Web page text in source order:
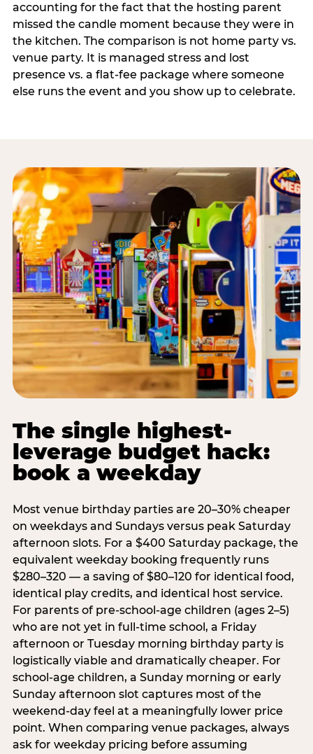
accounting for the fact that the hosting parent
missed the candle moment because they were in
the kitchen. The comparison is not home party vs.
venue party. It is managed stress and lost
presence vs. a flat-fee package where someone
else runs the event and you show up to celebrate.
The single highest-
leverage budget hack:
book a weekday
Most venue birthday parties are 20–30% cheaper
on weekdays and Sundays versus peak Saturday
afternoon slots. For a $400 Saturday package, the
equivalent weekday booking frequently runs
$280–320 — a saving of $80–120 for identical food,
identical play credits, and identical host service.
For parents of pre-school-age children (ages 2–5)
who are not yet in full-time school, a Friday
afternoon or Tuesday morning birthday party is
logistically viable and dramatically cheaper. For
school-age children, a Sunday morning or early
Sunday afternoon slot captures most of the
weekend-day feel at a meaningfully lower price
point. When comparing venue packages, always
ask for weekday pricing before assuming